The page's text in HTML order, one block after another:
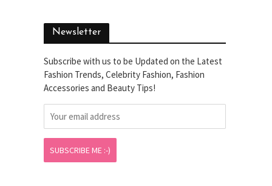
Newsletter
Subscribe with us to be Updated on the Latest
Fashion Trends, Celebrity Fashion, Fashion
Accessories and Beauty Tips!